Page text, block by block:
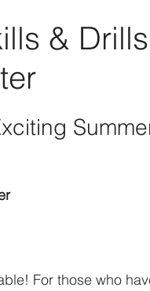
&
For those who